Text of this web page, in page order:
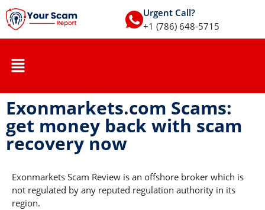
Urgent Call?
+1 (786) 648-5715
Exonmarkets.com Scams:
get money back with scam
recovery now
Exonmarkets Scam Review is an offshore broker which is
not regulated by any reputed regulation authority in its
region.